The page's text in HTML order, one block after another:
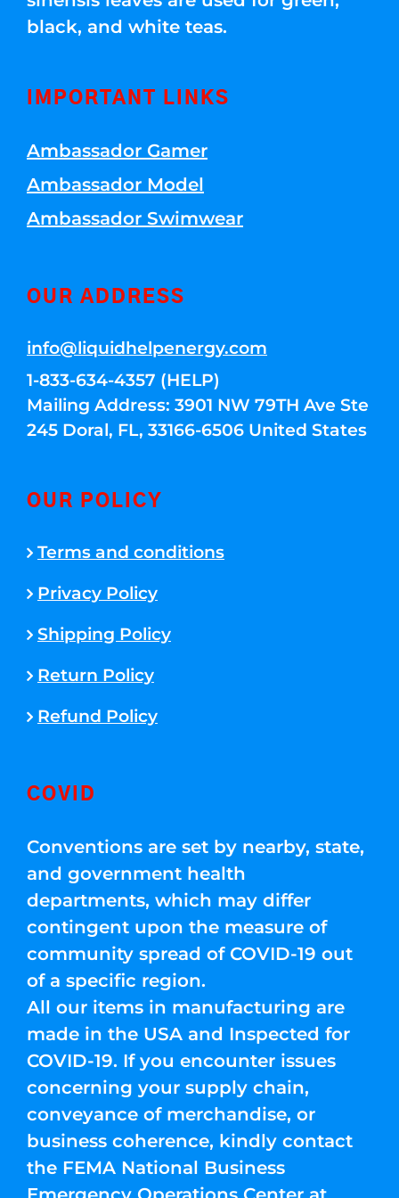
black, and white teas.
IMPORTANT LINKS
Ambassador Gamer
Ambassador Model
Ambassador Swimwear
OUR ADDRESS
info@liquidhelpenergy.com
1-833-634-4357 (HELP)
Mailing Address: 3901 NW 79TH Ave Ste
245 Doral, FL, 33166-6506 United States
OUR POLICY
Terms and conditions
Privacy Policy
Shipping Policy
Return Policy
Refund Policy
COVID
Conventions are set by nearby, state,
and government health
departments, which may differ
contingent upon the measure of
community spread of COVID-19 out
of a specific region.
All our items in manufacturing are
made in the USA and Inspected for
COVID-19. If you encounter issues
concerning your supply chain,
conveyance of merchandise, or
business coherence, kindly contact
the FEMA National Business